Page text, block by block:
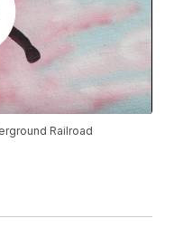
Railroad